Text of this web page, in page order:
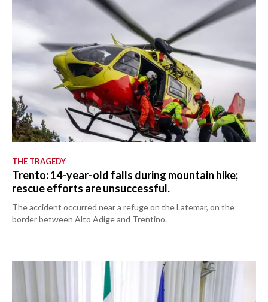
THE TRAGEDY
Trento: 14-year-old falls during mountain hike;
rescue efforts are unsuccessful.
The accident occurred near a refuge on the Latemar, on the
border between Alto Adige and Trentino.